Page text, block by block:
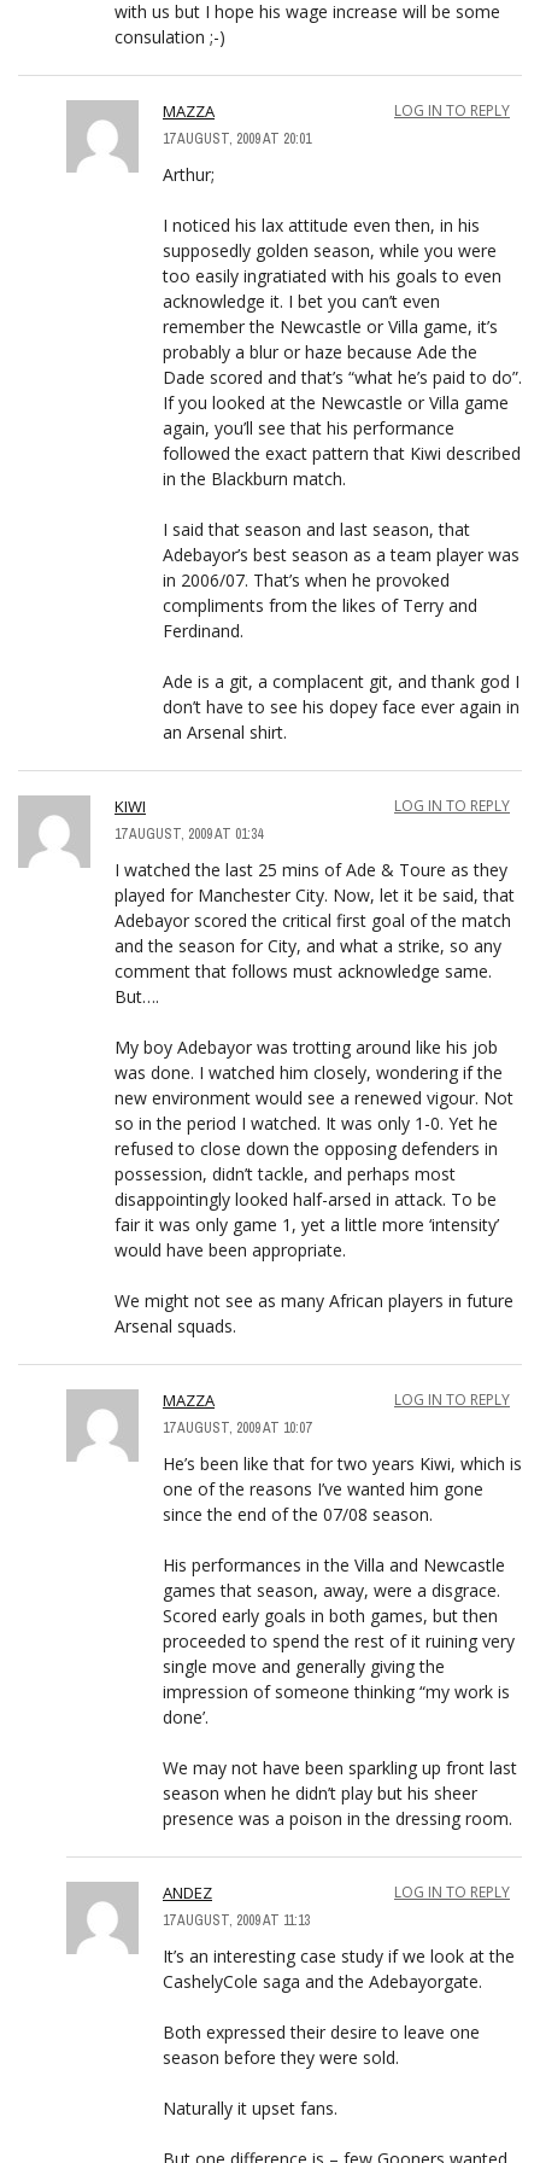
with us but I hope his wage increase will be some
consulation ;-)
MAZZA
17 AUGUST, 2009 AT 20:01
LOG IN TO REPLY
Arthur;
I noticed his lax attitude even then, in his
supposedly golden season, while you were
too easily ingratiated with his goals to even
acknowledge it. I bet you can’t even
remember the Newcastle or Villa game, it’s
probably a blur or haze because Ade the
Dade scored and that’s “what he’s paid to do”.
If you looked at the Newcastle or Villa game
again, you’ll see that his performance
followed the exact pattern that Kiwi described
in the Blackburn match.
I said that season and last season, that
Adebayor’s best season as a team player was
in 2006/07. That’s when he provoked
compliments from the likes of Terry and
Ferdinand.
Ade is a git, a complacent git, and thank god I
don’t have to see his dopey face ever again in
an Arsenal shirt.
KIWI
17 AUGUST, 2009 AT 01:34
LOG IN TO REPLY
I watched the last 25 mins of Ade & Toure as they
played for Manchester City. Now, let it be said, that
Adebayor scored the critical first goal of the match
and the season for City, and what a strike, so any
comment that follows must acknowledge same.
But….
My boy Adebayor was trotting around like his job
was done. I watched him closely, wondering if the
new environment would see a renewed vigour. Not
so in the period I watched. It was only 1-0. Yet he
refused to close down the opposing defenders in
possession, didn’t tackle, and perhaps most
disappointingly looked half-arsed in attack. To be
fair it was only game 1, yet a little more ‘intensity’
would have been appropriate.
We might not see as many African players in future
Arsenal squads.
MAZZA
17 AUGUST, 2009 AT 10:07
LOG IN TO REPLY
He’s been like that for two years Kiwi, which is
one of the reasons I’ve wanted him gone
since the end of the 07/08 season.
His performances in the Villa and Newcastle
games that season, away, were a disgrace.
Scored early goals in both games, but then
proceeded to spend the rest of it ruining very
single move and generally giving the
impression of someone thinking “my work is
done’.
We may not have been sparkling up front last
season when he didn’t play but his sheer
presence was a poison in the dressing room.
ANDEZ
17 AUGUST, 2009 AT 11:13
LOG IN TO REPLY
It’s an interesting case study if we look at the
CashelyCole saga and the Adebayorgate.
Both expressed their desire to leave one
season before they were sold.
Naturally it upset fans.